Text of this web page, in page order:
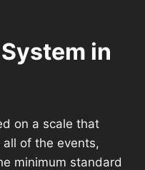
in
on a scale that
of the events,
minimum standard